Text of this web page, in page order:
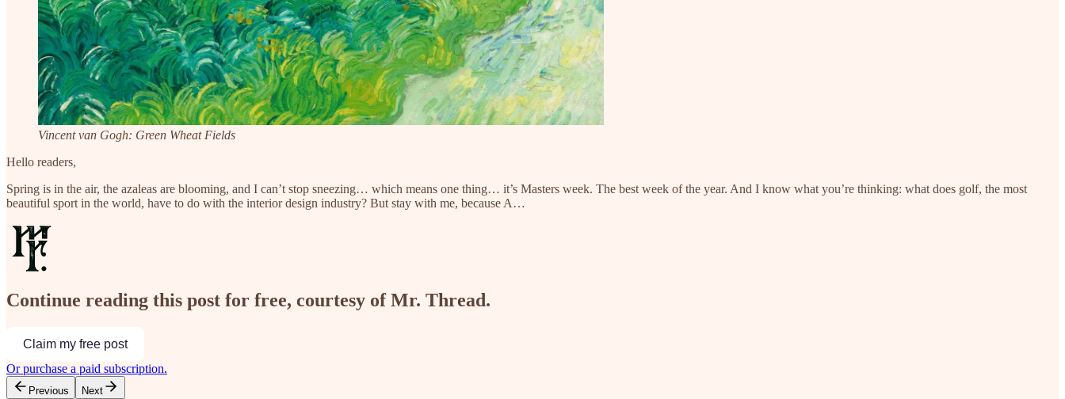
Vincent van Gogh: Green Wheat Fields
Hello readers,
Spring is in the air, the azaleas are blooming, and I can’t stop sneezing… which means one thing… it’s Masters week. The best week of the year. And I know what you’re thinking: what does golf, the most
beautiful sport in the world, have to do with the interior design industry? But stay with me, because A…
Continue reading this post for free, courtesy of Mr. Thread.
Claim my free post
Or purchase a paid subscription.
Previous Next